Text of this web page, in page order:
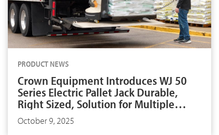
PRODUCT NEWS
Crown Equipment Introduces WJ 50
Series Electric Pallet Jack Durable,
Right Sized, Solution for Multiple
Applications
October 9, 2025